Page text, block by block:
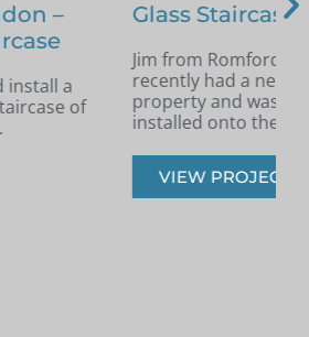
– Romford
got in touch as he had
staircase installed in his
for glass infill panels